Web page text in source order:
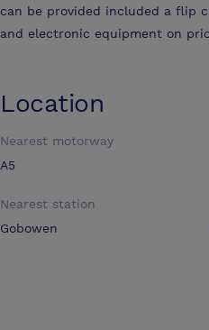
can be provided included a flip
and electronic equipment on
Location
Nearest motorway
A5
Nearest station
Gobowen